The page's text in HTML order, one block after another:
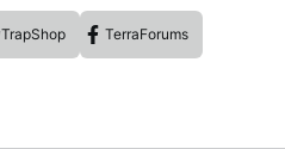
TerraForums